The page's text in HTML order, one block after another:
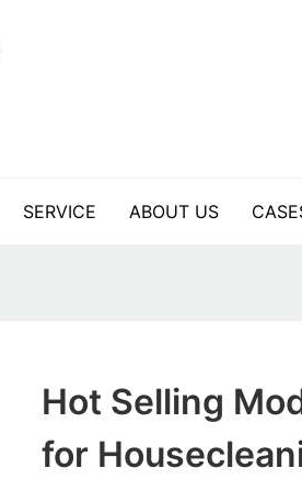
SERVICE ABOUT US
Hot Selling
for